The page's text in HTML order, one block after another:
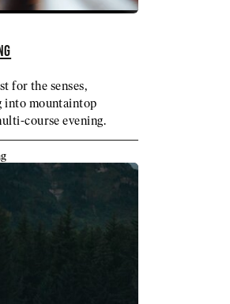
for the senses,
into mountaintop
course evening.